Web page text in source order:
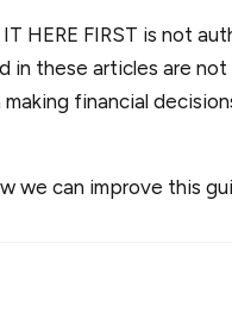
IT HERE FIRST is not
in these articles are
financial
we can improve this